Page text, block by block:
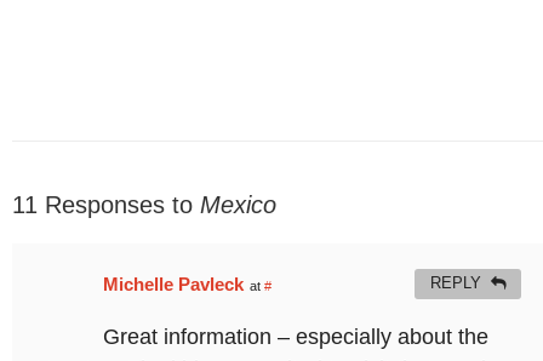
11 Responses to Mexico
Michelle Pavleck at #
Great information – especially about the
REPLY